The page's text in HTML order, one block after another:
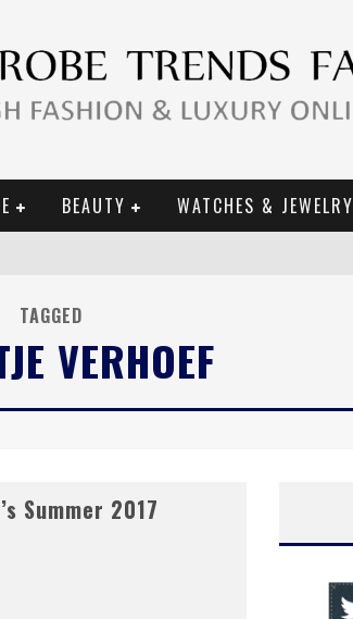
BEAUTY WATCHES & JEWELRY
TAGGED
VERHOEF
Summer 2017